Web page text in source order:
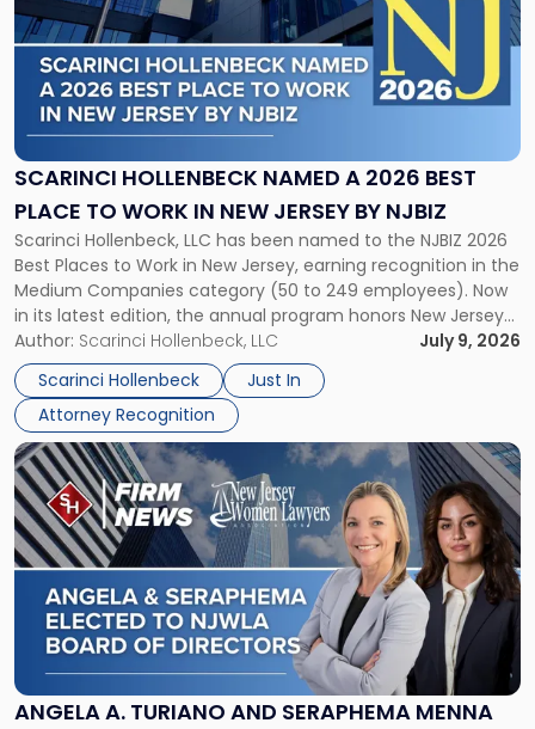
SCARINCI HOLLENBECK NAMED A 2026 BEST
PLACE TO WORK IN NEW JERSEY BY NJBIZ
Scarinci Hollenbeck, LLC has been named to the NJBIZ 2026
Best Places to Work in New Jersey, earning recognition in the
Medium Companies category (50 to 249 employees). Now
in its latest edition, the annual program honors New Jersey
organizations that go beyond the paycheck to invest in
their employees’ growth and quality of life. […]
Author: Scarinci Hollenbeck, LLC
July 9, 2026
Scarinci Hollenbeck
Just In
Attorney Recognition
title
-
"Scarinci
Hollenbeck
Named
a
2026
Place
to
Work
in
New
Jersey
by
NJBIZ"
ANGELA A. TURIANO AND SERAPHEMA MENNA
Link
to
post
with
title
-
"Angela
Turiano
and
Seraphema